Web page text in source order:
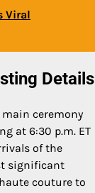
Viral
Details
ceremony
at 6:30 p.m. ET
of the
significant
couture to